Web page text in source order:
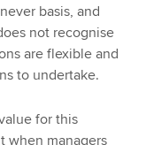
basis, and
not recognise
are flexible and
to undertake.
for this
when managers